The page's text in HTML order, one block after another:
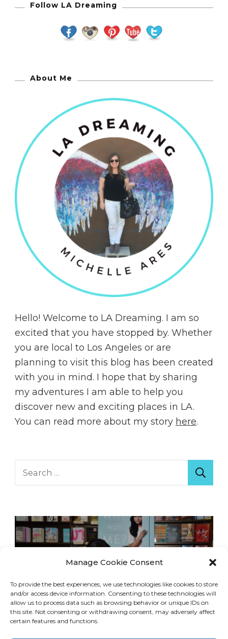
Manage Cookie Consent
To provide the best experiences, we use technologies like cookies to store
and/or access device information. Consenting to these technologies will
allow us to process data such as browsing behavior or unique IDs on
this site. Not consenting or withdrawing consent, may adversely affect
certain features and functions.
Follow LA Dreaming
About Me
Hello! Welcome to LA Dreaming. I am so
excited that you have stopped by. Whether
you are local to Los Angeles or are
planning to visit this blog has been created
with you in mind. I hope that by sharing
my adventures I am able to help you
discover new and exciting places in LA.
You can read more about my story here.